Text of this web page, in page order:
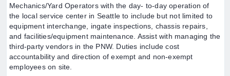
Mechanics/Yard Operators with the day- to-day operation of
the local service center in Seattle to include but not limited to
equipment interchange, ingate inspections, chassis repairs,
and facilities/equipment maintenance. Assist with managing the
third-party vendors in the PNW. Duties include cost
accountability and direction of exempt and non-exempt
employees on site.